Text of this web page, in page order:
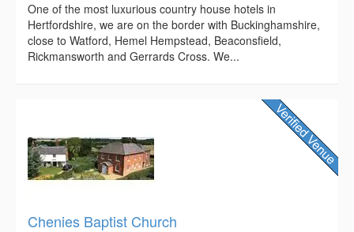
One of the most luxurious country house hotels in
Hertfordshire, we are on the border with Buckinghamshire,
close to Watford, Hemel Hempstead, Beaconsfield,
Rickmansworth and Gerrards Cross. We...
Chenies Baptist Church